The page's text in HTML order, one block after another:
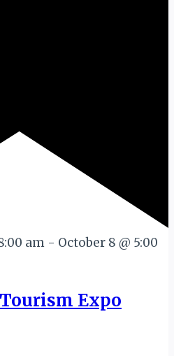
am - October 8 @ 5:00
Expo